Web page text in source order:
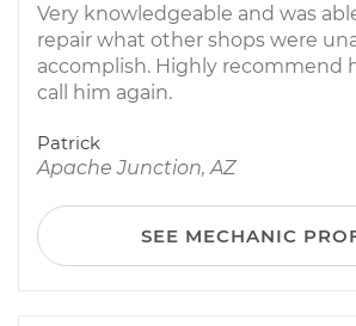
Very knowledgeable and was
repair what other shops were
accomplish. Highly recommend
call him again.
Patrick
Apache Junction, AZ
SEE MECHANIC